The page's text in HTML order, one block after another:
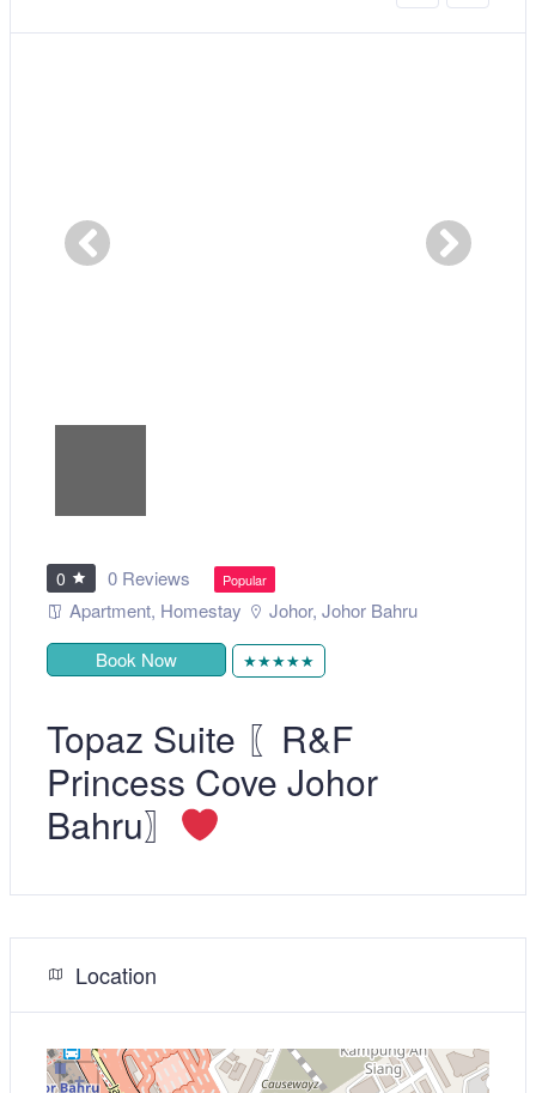
0 0 Reviews Popular
Apartment, Homestay Johor, Johor Bahru
Book Now
★★★★★
Topaz Suite 〖R&F
Princess Cove Johor
Bahru〗
Location
+